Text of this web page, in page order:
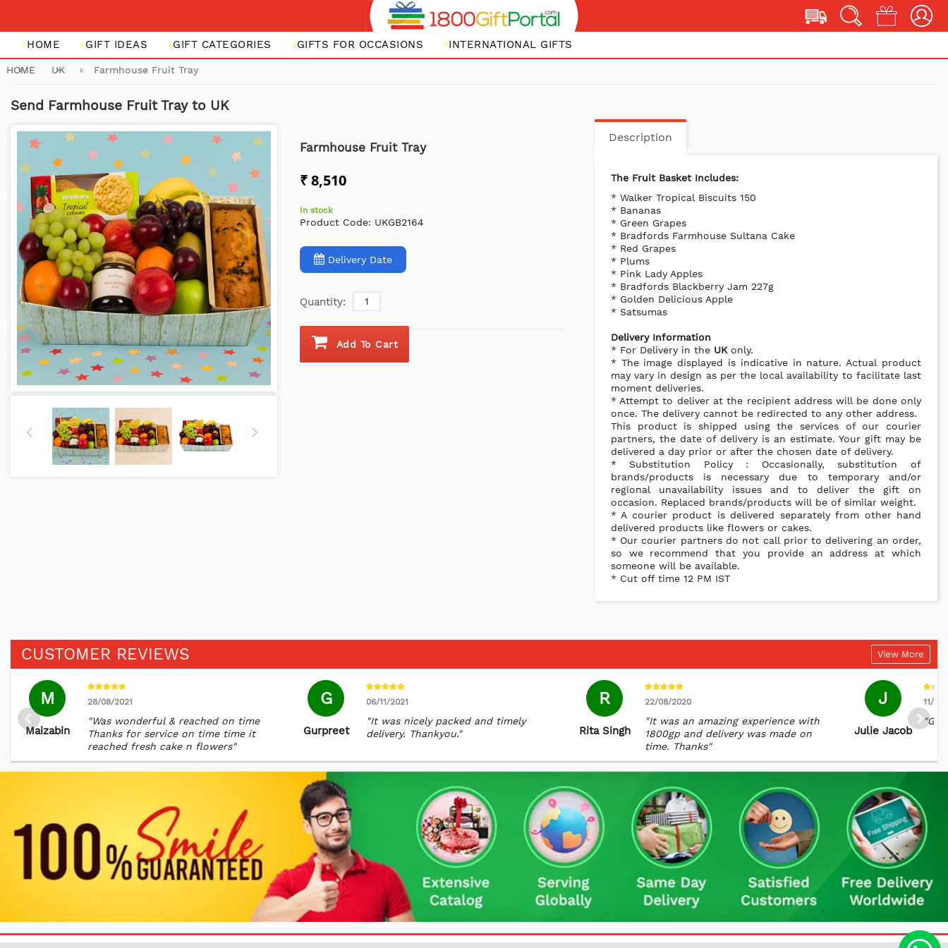
HOME GIFT IDEAS GIFT CATEGORIES GIFTS FOR OCCASIONS INTERNATIONAL GIFTS
HOME UK Farmhouse Fruit Tray
Send Farmhouse Fruit Tray to UK
Farmhouse Fruit Tray
₹ 8,510
In stock
Product Code: UKGB2164
Delivery Date
Quantity:
Add To Cart
Description
The Fruit Basket Includes:
* Walker Tropical Biscuits 150
* Bananas
* Green Grapes
* Bradfords Farmhouse Sultana Cake
* Red Grapes
* Plums
* Pink Lady Apples
* Bradfords Blackberry Jam 227g
* Golden Delicious Apple
* Satsumas
Delivery Information
* For Delivery in the UKonly.
* The image displayed is indicative in nature. Actual product
may vary in design as per the local availability to facilitate last
moment deliveries.
* Attempt to deliver at the recipient address will be done only
once. The delivery cannot be redirected to any other address.
This product is shipped using the services of our courier
partners, the date of delivery is an estimate. Your gift may be
delivered a day prior or after the chosen date of delivery.
* Substitution Policy : Occasionally, substitution of
brands/products is necessary due to temporary and/or
regional unavailability issues and to deliver the gift on
occasion. Replaced brands/products will be of similar weight.
* A courier product is delivered separately from other hand
delivered products like flowers or cakes.
* Our courier partners do not call prior to delivering an order,
so we recommend that you provide an address at which
someone will be available.
* Cut off time 12 PM IST
CUSTOMER REVIEWS View More
M
Maizabin
28/08/2021
"Was wonderful & reached on time
Thanks for service on time time it
reached fresh cake n flowers"
G
Gurpreet
06/11/2021
"It was nicely packed and timely
delivery. Thankyou."
R
Rita Singh
22/08/2020
"It was an amazing experience with
1800gp and delivery was made on
time. Thanks"
J
Julie Jacob
11/